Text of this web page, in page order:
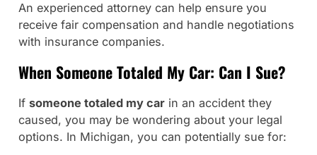
An experienced attorney can help ensure you
receive fair compensation and handle negotiations
with insurance companies.
When Someone Totaled My Car: Can I Sue?
If someone totaled my carin an accident they
caused, you may be wondering about your legal
options. In Michigan, you can potentially sue for: